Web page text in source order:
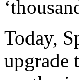
Today,
upgrade